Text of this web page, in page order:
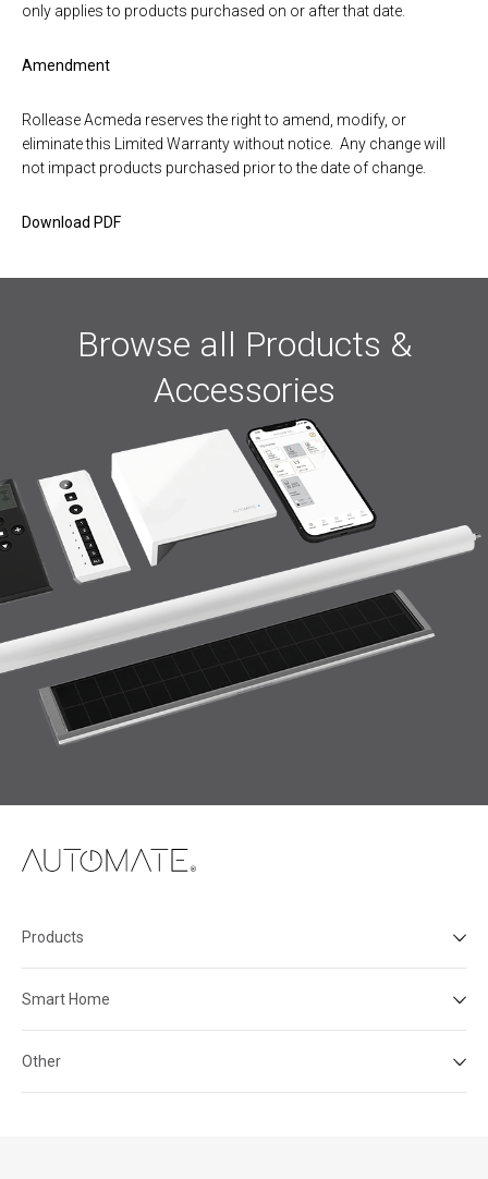
only applies to products purchased on or after that date.
Amendment
Rollease Acmeda reserves the right to amend, modify, or
eliminate this Limited Warranty without notice. Any change will
not impact products purchased prior to the date of change.
Download PDF
Browse all Products &
Accessories
Products
Smart Home
Other